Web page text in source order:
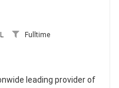
Fulltime
leading provider of